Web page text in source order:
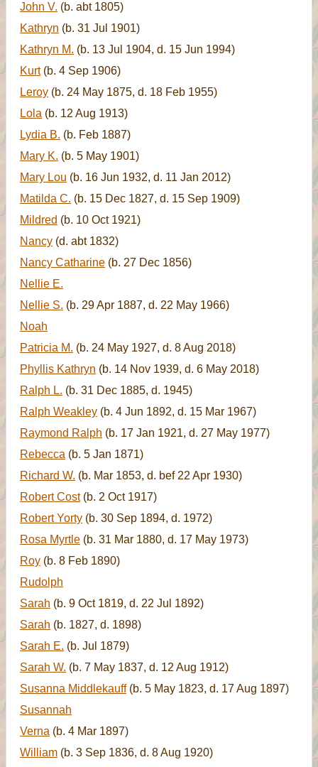
John V. (b. abt 1805)
Kathryn (b. 31 Jul 1901)
Kathryn M. (b. 13 Jul 1904, d. 15 Jun 1994)
Kurt(b. 4 Sep 1906)
Leroy (b. 24 May 1875, d. 18 Feb 1955)
Lola (b. 12 Aug 1913)
Lydia B. (b. Feb 1887)
Mary K. (b. 5 May 1901)
Mary Lou (b. 16 Jun 1932, d. 11 Jan 2012)
Matilda C. (b. 15 Dec 1827, d. 15 Sep 1909)
Mildred (b. 10 Oct 1921)
Nancy (d. abt 1832)
Nancy Catharine (b. 27 Dec 1856)
Nellie E.
Nellie S. (b. 29 Apr 1887, d. 22 May 1966)
Noah
Patricia M. (b. 24 May 1927, d. 8 Aug 2018)
Phyllis Kathryn (b. 14 Nov 1939, d. 6 May 2018)
Ralph L. (b. 31 Dec 1885, d. 1945)
Ralph Weakley (b. 4 Jun 1892, d. 15 Mar 1967)
Raymond Ralph (b. 17 Jan 1921, d. 27 May 1977)
Rebecca (b. 5 Jan 1871)
Richard W. (b. Mar 1853, d. bef 22 Apr 1930)
Robert Cost(b. 2 Oct 1917)
Robert Yorty (b. 30 Sep 1894, d. 1972)
Rosa Myrtle (b. 31 Mar 1880, d. 17 May 1973)
Roy (b. 8 Feb 1890)
Rudolph
Sarah (b. 9 Oct 1819, d. 22 Jul 1892)
Sarah (b. 1827, d. 1898)
Sarah E. (b. Jul 1879)
Sarah W. (b. 7 May 1837, d. 12 Aug 1912)
Susanna Middlekauff(b. 5 May 1823, d. 17 Aug 1897)
Susannah
Verna (b. 4 Mar 1897)
William (b. 3 Sep 1836, d. 8 Aug 1920)